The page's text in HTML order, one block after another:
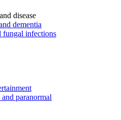
disease
dementia
fungal infections
paranormal